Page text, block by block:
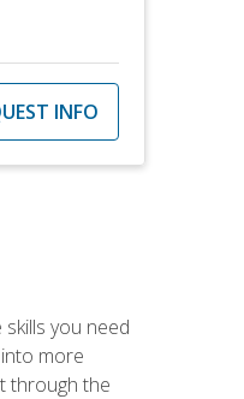
INFO
you need
more
through the